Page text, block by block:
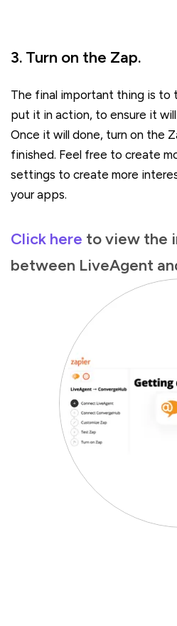
3. Turn on the Zap.
The final important thing is
put it in action, to ensure it
Once it will done, turn on the
finished. Feel free to create
settings to create more
your apps.
Click here to view the
between LiveAgent